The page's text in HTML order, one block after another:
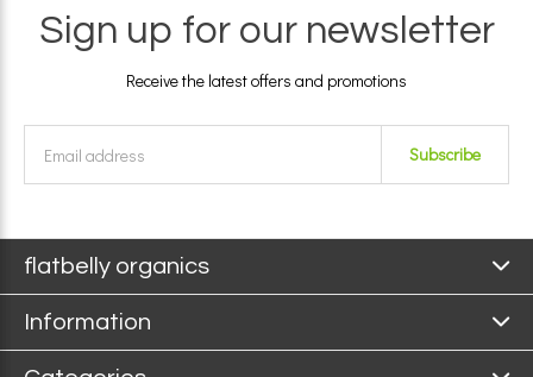
Sign up for our newsletter
Receive the latest offers and promotions
Subscribe
flatbelly organics
Information